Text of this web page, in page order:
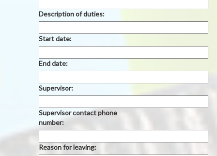
Description of duties:
Start date:
End date:
Supervisor:
Supervisor contact phone
number:
Reason for leaving: